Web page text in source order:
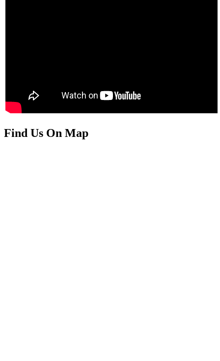
Find Us On Map